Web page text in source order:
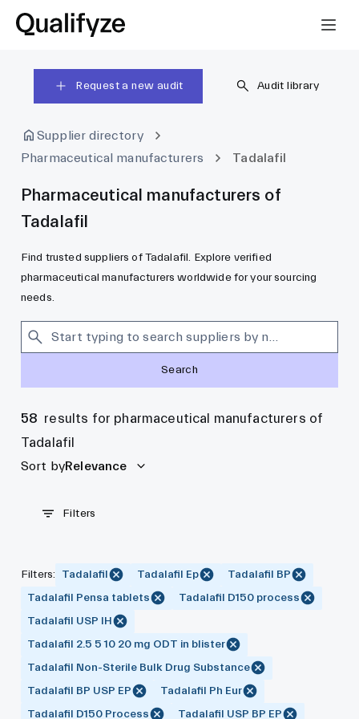
Request a new audit Audit library
Supplier directory
Pharmaceutical manufacturers
Tadalafil
Pharmaceutical manufacturers of
Tadalafil
Find trusted suppliers of Tadalafil. Explore verified
pharmaceutical manufacturers worldwide for your sourcing
needs.
Search
58 results for pharmaceutical manufacturers of
Tadalafil
Sort byRelevance
Filters
Filters: Tadalafil Tadalafil Ep
Tadalafil BP
Tadalafil Pensa tablets
Tadalafil D150 process
Tadalafil USP IH
Tadalafil 2.5 5 10 20 mg ODT in blister
Tadalafil Non-Sterile Bulk Drug Substance
Tadalafil BP USP EP
Tadalafil Ph Eur
Tadalafil D150 Process
Tadalafil USP BP EP